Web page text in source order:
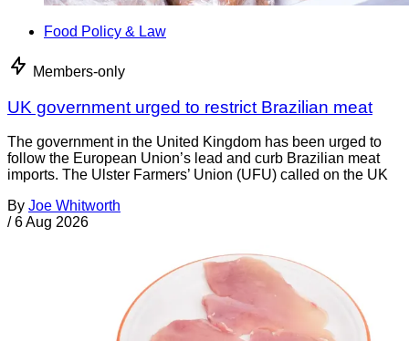
Food Policy & Law
Members-only
UK government urged to restrict Brazilian meat
The government in the United Kingdom has been urged to
follow the European Union’s lead and curb Brazilian meat
imports. The Ulster Farmers’ Union (UFU) called on the UK
By Joe Whitworth
/ 6 Aug 2026